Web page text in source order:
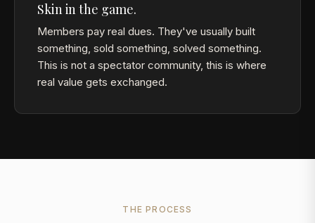
Skin in the game.
Members pay real dues. They've usually built
something, sold something, solved something.
This is not a spectator community, this is where
real value gets exchanged.
THE PROCESS